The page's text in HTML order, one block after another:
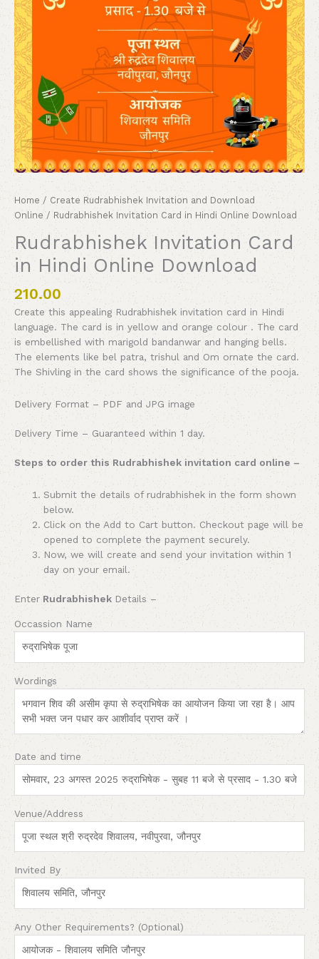
Home / Create Rudrabhishek Invitation and Download
Online/ Rudrabhishek Invitation Card in Hindi Online Download
Rudrabhishek Invitation Card
in Hindi Online Download
210.00
Create this appealing Rudrabhishek invitation card in Hindi
language. The card is in yellow and orange colour . The card
is embellished with marigold bandanwar and hanging bells.
The elements like bel patra, trishul and Om ornate the card.
The Shivling in the card shows the significance of the pooja.
Delivery Format – PDF and JPG image
Delivery Time – Guaranteed within 1 day.
Steps to order this Rudrabhishek invitation card online –
Submit the details of rudrabhishek in the form shown
below.
Click on the Add to Cart button. Checkout page will be
opened to complete the payment securely.
Now, we will create and send your invitation within 1
day on your email.
EnterRudrabhishek Details –
Occassion Name
Wordings
Date and time
Venue/Address
Invited By
Any Other Requirements? (Optional)